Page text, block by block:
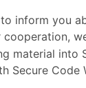
inform you
material into
Secure Code